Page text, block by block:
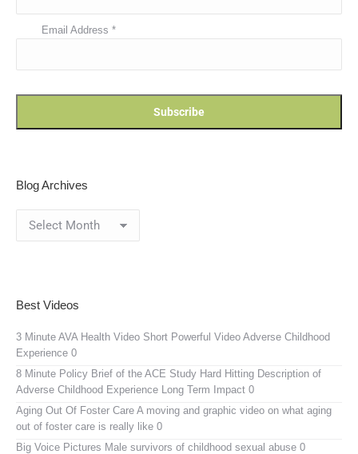
Email Address *
Blog Archives
Archives
Best Videos
3 Minute AVA Health Video Short Powerful Video Adverse Childhood
Experience 0
8 Minute Policy Brief of the ACE Study Hard Hitting Description of
Adverse Childhood Experience Long Term Impact 0
Aging Out Of Foster Care A moving and graphic video on what aging
out of foster care is really like 0
Big Voice Pictures Male survivors of childhood sexual abuse 0